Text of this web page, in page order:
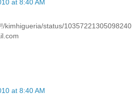
at 8:40 AM
kimhigueria/status/10357221305098240
at 8:40 AM